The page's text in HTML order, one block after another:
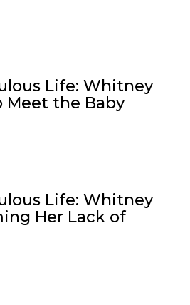
Life: Whitney
Meet the Baby
Life: Whitney
Her Lack of